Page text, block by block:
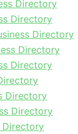
Directory
Directory
Directory
Directory
Directory
Directory
Directory
Directory